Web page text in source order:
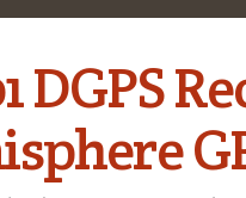
DGPS